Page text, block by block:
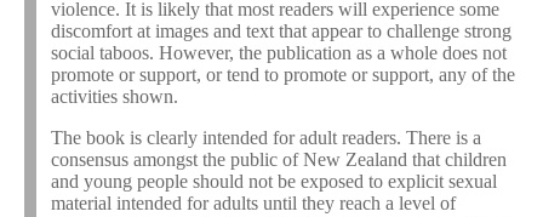
violence. It is likely that most readers will experience some
discomfort at images and text that appear to challenge strong
social taboos. However, the publication as a whole does not
promote or support, or tend to promote or support, any of the
activities shown.
The book is clearly intended for adult readers. There is a
consensus amongst the public of New Zealand that children
and young people should not be exposed to explicit sexual
material intended for adults until they reach a level of